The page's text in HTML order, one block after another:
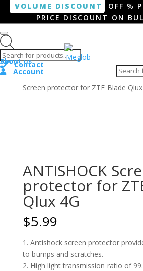
VOLUME DISCOUNT
OFF %
PRICE DISCOUNT ON
Shop
About us
Contact
Account
Home/ Smartphone / Smartwatch/
Screen protector for ZTE Blade
ANTISHOCK
protector for
Qlux 4G
$5.99
1. Antishock screen protector
to bumps and scratches.
2. High light transmission ratio of